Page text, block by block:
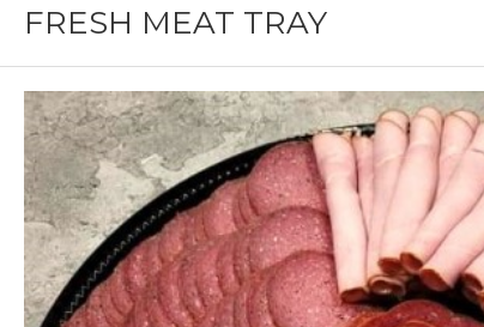
FRESH MEAT TRAY